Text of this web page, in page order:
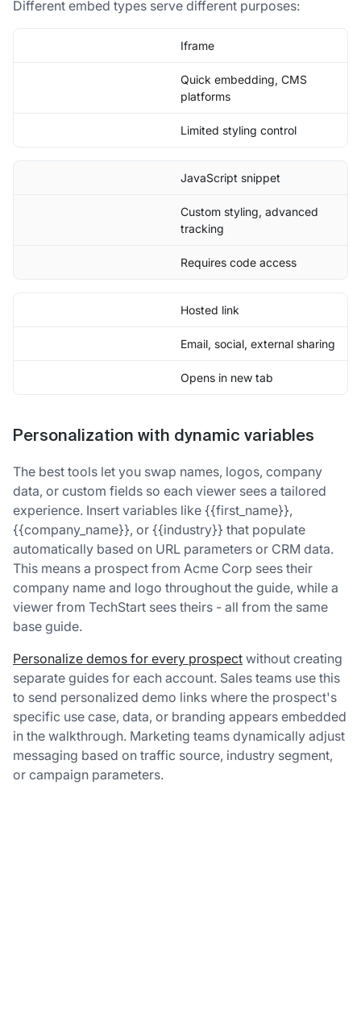
Different embed types serve different purposes:
Iframe
Quick embedding, CMS
platforms
Limited styling control
JavaScript snippet
Custom styling, advanced
tracking
Requires code access
Hosted link
Email, social, external sharing
Opens in new tab
Personalization with dynamic variables
The best tools let you swap names, logos, company
data, or custom fields so each viewer sees a tailored
experience. Insert variables like {{first_name}},
{{company_name}}, or {{industry}} that populate
automatically based on URL parameters or CRM data.
This means a prospect from Acme Corp sees their
company name and logo throughout the guide, while a
viewer from TechStart sees theirs - all from the same
base guide.
Personalize demos for every prospect without creating
separate guides for each account. Sales teams use this
to send personalized demo links where the prospect's
specific use case, data, or branding appears embedded
in the walkthrough. Marketing teams dynamically adjust
messaging based on traffic source, industry segment,
or campaign parameters.